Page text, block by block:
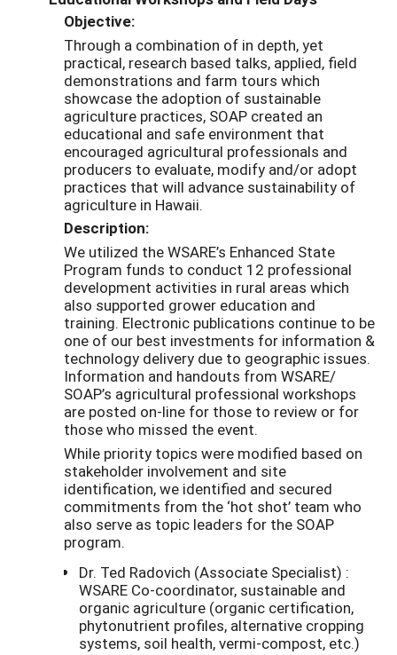
Objective:
Through a combination of in depth, yet
practical, research based talks, applied, field
demonstrations and farm tours which
showcase the adoption of sustainable
agriculture practices, SOAP created an
educational and safe environment that
encouraged agricultural professionals and
producers to evaluate, modify and/or adopt
practices that will advance sustainability of
agriculture in Hawaii.
Description:
We utilized the WSARE’s Enhanced State
Program funds to conduct 12 professional
development activities in rural areas which
also supported grower education and
training. Electronic publications continue to be
one of our best investments for information &
technology delivery due to geographic issues.
Information and handouts from WSARE/
SOAP’s agricultural professional workshops
are posted on-line for those to review or for
those who missed the event.
While priority topics were modified based on
stakeholder involvement and site
identification, we identified and secured
commitments from the ‘hot shot’ team who
also serve as topic leaders for the SOAP
program.
Dr. Ted Radovich (Associate Specialist) :
WSARE Co-coordinator, sustainable and
organic agriculture (organic certification,
phytonutrient profiles, alternative cropping
systems, soil health, vermi-compost, etc.)